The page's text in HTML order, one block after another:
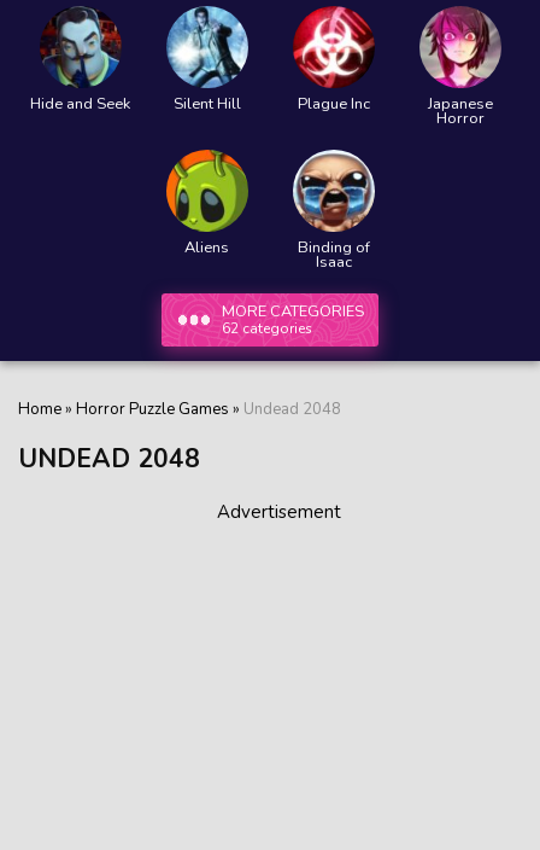
Hide and Seek Silent Hill Plague Inc Japanese
Horror
Aliens Binding of
Isaac
MORE CATEGORIES
62 categories
Home» Horror Puzzle Games » Undead 2048
UNDEAD 2048
Advertisement